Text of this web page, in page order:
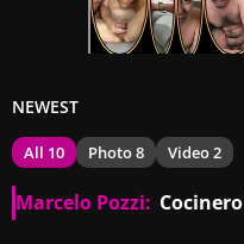
NEWEST
All 10 Photo 8 Video 2
Marcelo Pozzi: Cocinero